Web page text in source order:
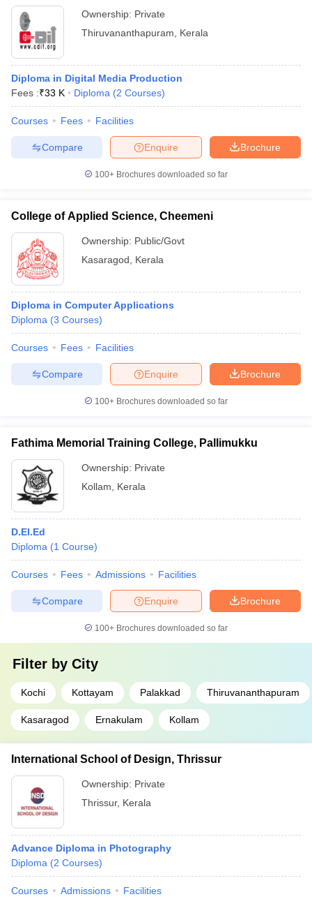
Ownership: Private
Thiruvananthapuram
Kerala
Diploma in Digital Media Production
Fees :₹33 K Diploma (2 Courses)
Courses Fees Facilities
Brochure
Enquire
Compare
100+ Brochures downloaded so far
College of Applied Science, Cheemeni
Ownership: Public/Govt
Kasaragod
Kerala
Diploma in Computer Applications
Diploma (3 Courses)
Courses Fees Facilities
Brochure
Enquire
Compare
100+ Brochures downloaded so far
Fathima Memorial Training College, Pallimukku
Ownership: Private
Kollam
Kerala
D.El.Ed
Diploma (1 Course)
Courses Fees Admissions Facilities
Brochure
Enquire
Compare
100+ Brochures downloaded so far
Filter by City
Kochi Kottayam Palakkad Thiruvananthapuram
Kasaragod Ernakulam Kollam
International School of Design, Thrissur
Ownership: Private
Thrissur, Kerala
Advance Diploma in Photography
Diploma (2 Courses)
Courses Admissions Facilities